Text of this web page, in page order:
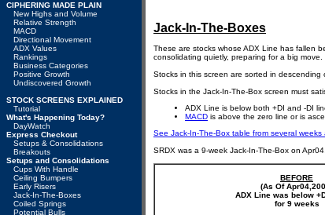
CIPHERING MADE PLAIN
New Highs and Volume
Relative Strength
MACD
Directional Movement
ADX Values
Rankings
Business Categories
Positive Growth
Undiscovered Growth
STOCK SCREENS EXPLAINED
Tutorial
What's Happening Today?
DayWatch
Express Checkout
Setups & Consolidations
Breakouts
Setups and Consolidations
Cups With Handle
Ceiling Bumpers
Early Risers
Jack-In-The-Boxes
Coiled Springs
Potential Bulls
Jack-In-The-Boxes
These are stocks whose ADX Line has fallen
consolidating quietly, preparing for a big
Stocks in this screen are sorted in
Stocks in the Jack-In-The-Box screen must
ADX Line is below both +DI and -DI
MACD is above the zero line or is
See Jack-In-The-Box table from several weeks
SRDX was a 9-week Jack-In-The-Box on
BEFORE
(As Of
ADX Line was below
for 9 weeks